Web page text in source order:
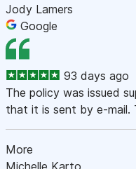
Jody Lamers
Google
93 days ago
The policy was issued
that it is sent by e-mail.
More
Michelle Karto